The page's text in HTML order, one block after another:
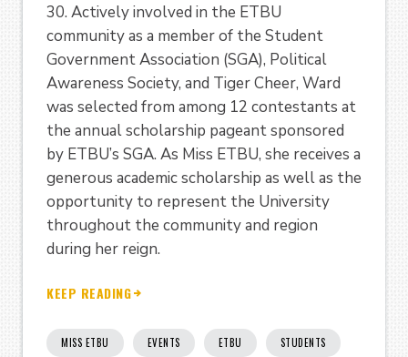
30. Actively involved in the ETBU
community as a member of the Student
Government Association (SGA), Political
Awareness Society, and Tiger Cheer, Ward
was selected from among 12 contestants at
the annual scholarship pageant sponsored
by ETBU’s SGA. As Miss ETBU, she receives a
generous academic scholarship as well as the
opportunity to represent the University
throughout the community and region
during her reign.
KEEP READING
MISS ETBU EVENTS ETBU STUDENTS